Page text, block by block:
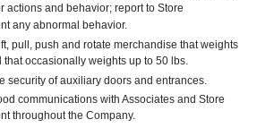
actions and behavior; report to Store
any abnormal behavior.
pull, push and rotate merchandise that weights
that occasionally weights up to 50 lbs.
security of auxiliary doors and entrances.
communications with Associates and Store
throughout the Company.